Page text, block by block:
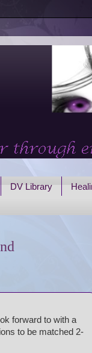
DV Library
forward to with a
to be matched 2-